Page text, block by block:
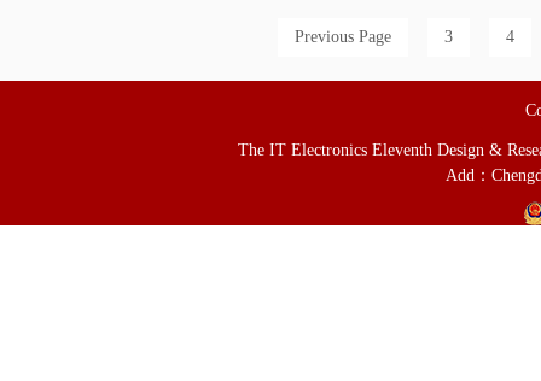
Previous Page 3 4
The IT Electronics Eleventh Design &
Add：